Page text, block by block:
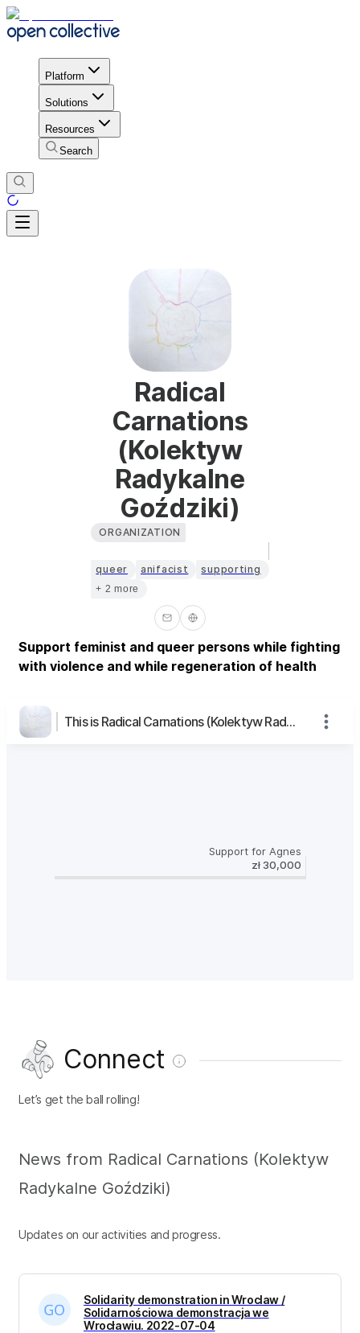
Platform
Solutions
Resources
Search
Radical
Carnations
(Kolektyw
Radykalne
Goździki)
ORGANIZATION
queer anifacist supporting
+ 2 more
Support feminist and queer persons while fighting
with violence and while regeneration of health
This is Radical Carnations (Kolektyw Radykalne Goździki)'s page
Support for Agnes
zł 30,000
Connect
Let’s get the ball rolling!
News from Radical Carnations (Kolektyw
Radykalne Goździki)
Updates on our activities and progress.
Solidarity demonstration in Wroclaw /
Solidarnościowa demonstracja we
Wrocławiu. 2022-07-04